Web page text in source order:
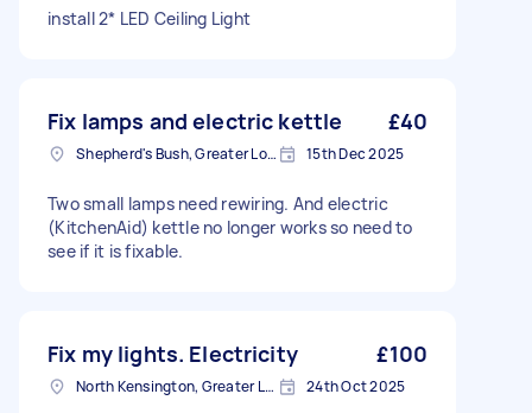
install 2* LED Ceiling Light
Fix lamps and electric kettle £40
Shepherd's Bush, Greater London 15th Dec 2025
Two small lamps need rewiring. And electric
(KitchenAid) kettle no longer works so need to
see if it is fixable.
Fix my lights. Electricity £100
North Kensington, Greater London, W10 24th Oct 2025